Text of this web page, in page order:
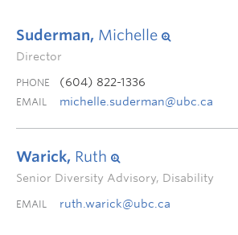
Suderman, Michelle
Director
PHONE (604) 822-1336
EMAIL michelle.suderman@ubc.ca
Warick, Ruth
Senior Diversity Advisory, Disability
EMAIL ruth.warick@ubc.ca